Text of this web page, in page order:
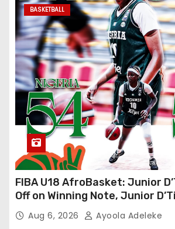
BASKETBALL
FIBA U18 AfroBasket: Junior
Off on Winning Note, Junior
Aug 6, 2026 Ayoola Adeleke